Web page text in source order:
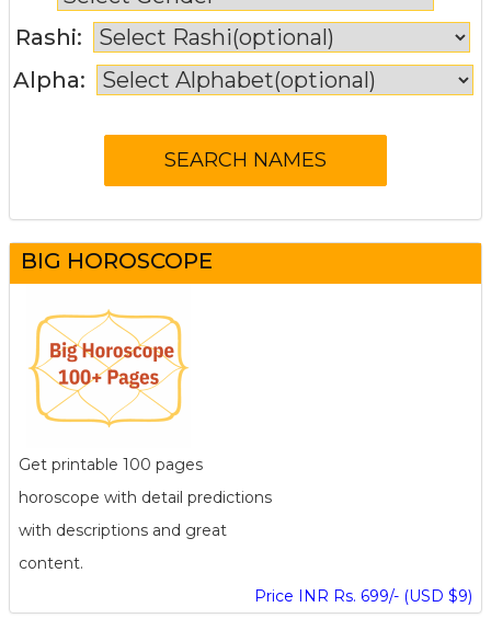
Rashi:
Alpha:
BIG HOROSCOPE
Get printable 100 pages
horoscope with detail predictions
with descriptions and great
content.
Price INR Rs. 699/- (USD $9)